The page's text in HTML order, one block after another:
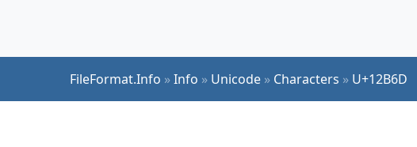
FileFormat.Info »Info » Unicode » Characters » U+12B6D